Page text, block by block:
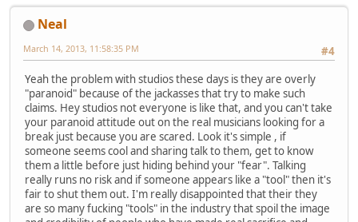
Neal
#4
March 14, 2013, 11:58:35 PM
Yeah the problem with studios these days is they are overly
"paranoid" because of the jackasses that try to make such
claims. Hey studios not everyone is like that, and you can't take
your paranoid attitude out on the real musicians looking for a
break just because you are scared. Look it's simple , if
someone seems cool and sharing talk to them, get to know
them a little before just hiding behind your "fear". Talking
really runs no risk and if someone appears like a "tool" then it's
fair to shut them out. I'm really disappointed that their they
are so many fucking "tools" in the industry that spoil the image